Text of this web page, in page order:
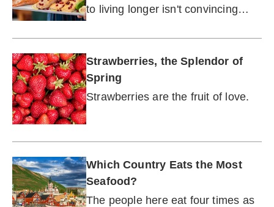
to living longer isn't convincing
reasons why fish should be on
your plate more often.
Strawberries, the Splendor of
Spring
Strawberries are the fruit of love.
Which Country Eats the Most
Seafood?
The people here eat four times as